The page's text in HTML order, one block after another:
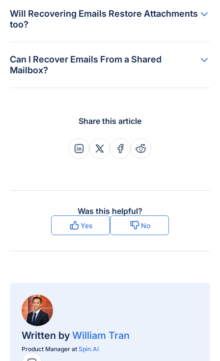
Will Recovering Emails Restore Attachments
too?
Can I Recover Emails From a Shared
Mailbox?
Share this article
Share this post on Linkedin
Share this post on X
Share this post on
Share this post on
Was this helpful?
Yes No
Written by William Tran
Product Manager at Spin.AI